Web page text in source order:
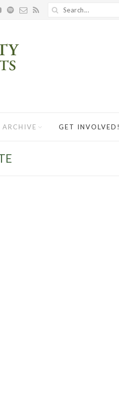
ARCHIVE GET INVOLVED!